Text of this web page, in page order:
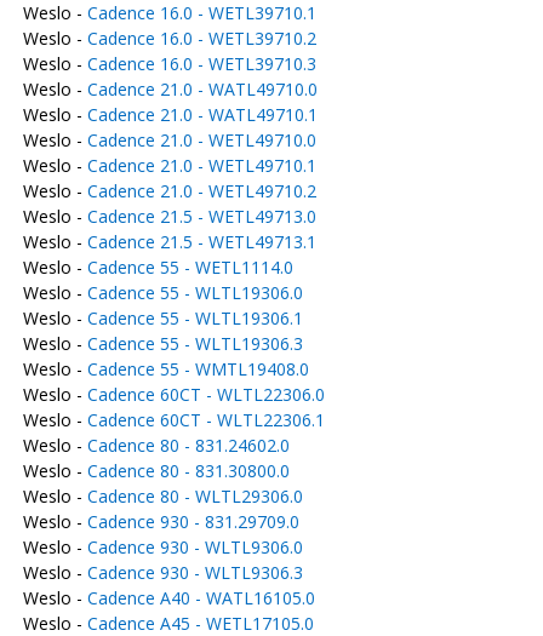
Weslo - Cadence 16.0 - WETL39710.1
Weslo - Cadence 16.0 - WETL39710.2
Weslo - Cadence 16.0 - WETL39710.3
Weslo - Cadence 21.0 - WATL49710.0
Weslo - Cadence 21.0 - WATL49710.1
Weslo - Cadence 21.0 - WETL49710.0
Weslo - Cadence 21.0 - WETL49710.1
Weslo - Cadence 21.0 - WETL49710.2
Weslo - Cadence 21.5 - WETL49713.0
Weslo - Cadence 21.5 - WETL49713.1
Weslo - Cadence 55 - WETL1114.0
Weslo - Cadence 55 - WLTL19306.0
Weslo - Cadence 55 - WLTL19306.1
Weslo - Cadence 55 - WLTL19306.3
Weslo - Cadence 55 - WMTL19408.0
Weslo - Cadence 60CT - WLTL22306.0
Weslo - Cadence 60CT - WLTL22306.1
Weslo - Cadence 80 - 831.24602.0
Weslo - Cadence 80 - 831.30800.0
Weslo - Cadence 80 - WLTL29306.0
Weslo - Cadence 930 - 831.29709.0
Weslo - Cadence 930 - WLTL9306.0
Weslo - Cadence 930 - WLTL9306.3
Weslo - Cadence A40 - WATL16105.0
Weslo - Cadence A45 - WETL17105.0